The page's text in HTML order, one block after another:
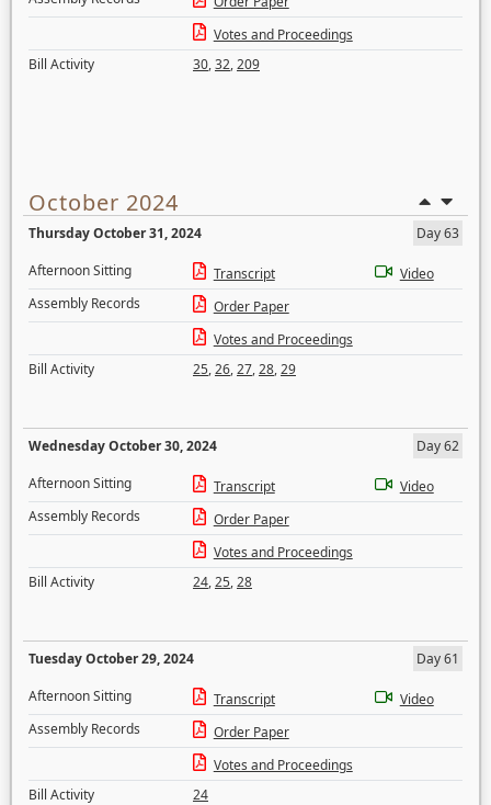
Votes and Proceedings
Bill Activity
30,32,209
October 2024
Thursday October 31, 2024
Day 63
Afternoon Sitting
Transcript
Video
Assembly Records
Order Paper
Votes and Proceedings
Bill Activity
25,26,27,28,29
Wednesday October 30, 2024
Day 62
Afternoon Sitting
Transcript
Video
Assembly Records
Order Paper
Votes and Proceedings
Bill Activity
24,25,28
Tuesday October 29, 2024
Day 61
Afternoon Sitting
Transcript
Video
Assembly Records
Order Paper
Votes and Proceedings
Bill Activity
24